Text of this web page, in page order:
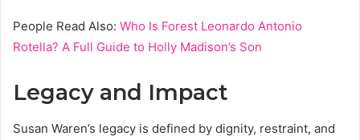
People Read Also: Who Is Forest Leonardo Antonio
Rotella? A Full Guide to Holly Madison’s Son
Legacy and Impact
Susan Waren’s legacy is defined by dignity, restraint, and